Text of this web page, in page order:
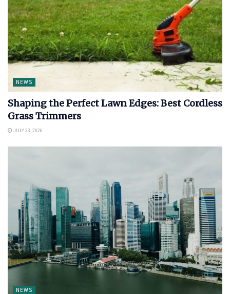
NEWS
Shaping the Perfect Lawn Edges: Best Cordless
Grass Trimmers
JULY 23, 2026
NEWS